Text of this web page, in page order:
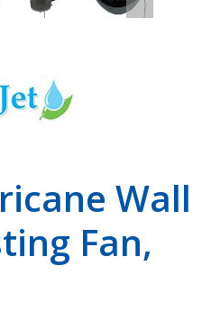
Wall
Fan,